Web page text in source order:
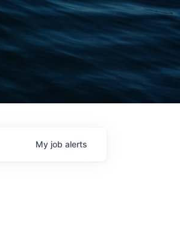
My job alerts